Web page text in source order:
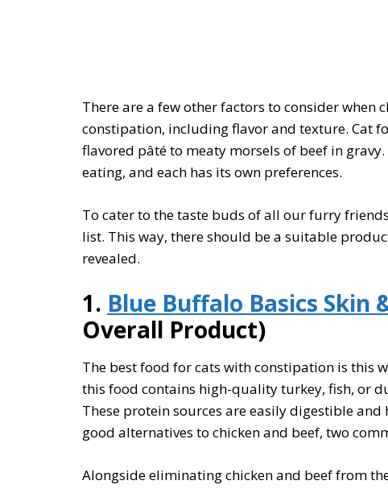
There are a few other factors to consider when
constipation, including flavor and texture. Cat
flavored pâté to meaty morsels of beef in
eating, and each has its own preferences.
To cater to the taste buds of all our furry
list. This way, there should be a suitable
revealed.
1. Blue Buffalo Basics Skin
Overall Product)
The best food for cats with constipation is this
this food contains high-quality turkey, fish, or
These protein sources are easily digestible
good alternatives to chicken and beef, two
Alongside eliminating chicken and beef from